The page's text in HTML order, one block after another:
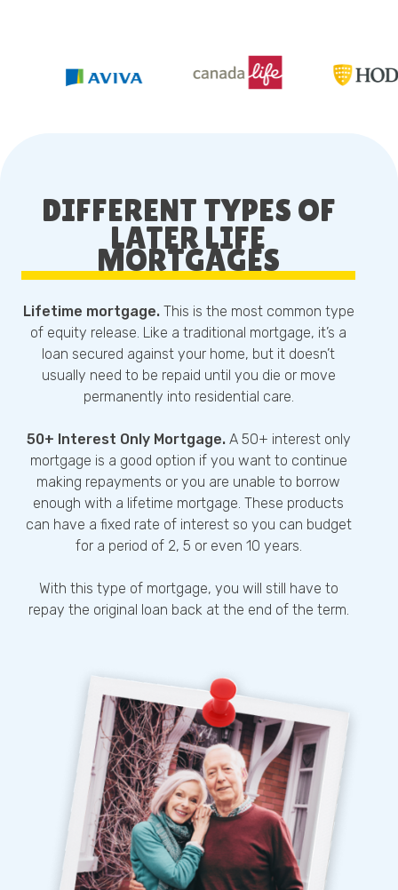
DIFFERENT TYPES OF
LATER LIFE
MORTGAGES
Lifetime mortgage.This is the most common type
of equity release. Like a traditional mortgage, it’s a
loan secured against your home, but it doesn’t
usually need to be repaid until you die or move
permanently into residential care.
50+ Interest Only Mortgage.A 50+ interest only
mortgage is a good option if you want to continue
making repayments or you are unable to borrow
enough with a lifetime mortgage. These products
can have a fixed rate of interest so you can budget
for a period of 2, 5 or even 10 years.
With this type of mortgage, you will still have to
repay the original loan back at the end of the term.